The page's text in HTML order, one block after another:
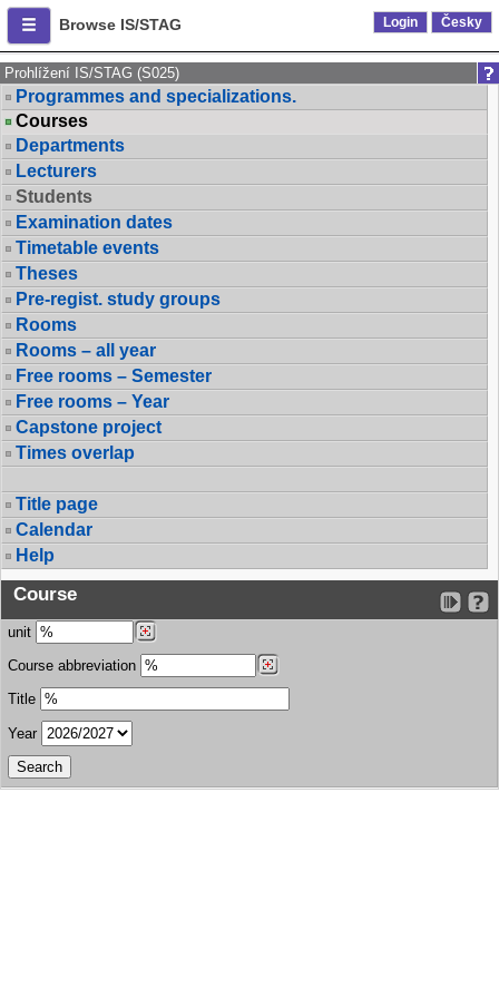
Browse IS/STAG Login Česky
Prohlížení IS/STAG (S025)
Programmes and specializations.
Courses
Departments
Lecturers
Students
Examination dates
Timetable events
Theses
Pre-regist. study groups
Rooms
Rooms – all year
Free rooms – Semester
Free rooms – Year
Capstone project
Times overlap
Title page
Calendar
Help
Course
unit
Course abbreviation
Title
Year